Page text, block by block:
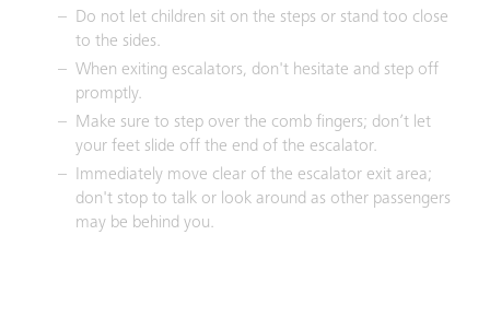
Do not let children sit on the steps or stand too close
to the sides.
When exiting escalators, don't hesitate and step off
promptly.
Make sure to step over the comb fingers; don’t let
your feet slide off the end of the escalator.
Immediately move clear of the escalator exit area;
don't stop to talk or look around as other passengers
may be behind you.